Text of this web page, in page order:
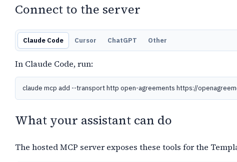
Connect to the server
Claude Code Cursor ChatGPT Other
In Claude Code, run:
claude mcp add --transport http open-agreements https://
What your assistant can do
The hosted MCP server exposes these tools for the